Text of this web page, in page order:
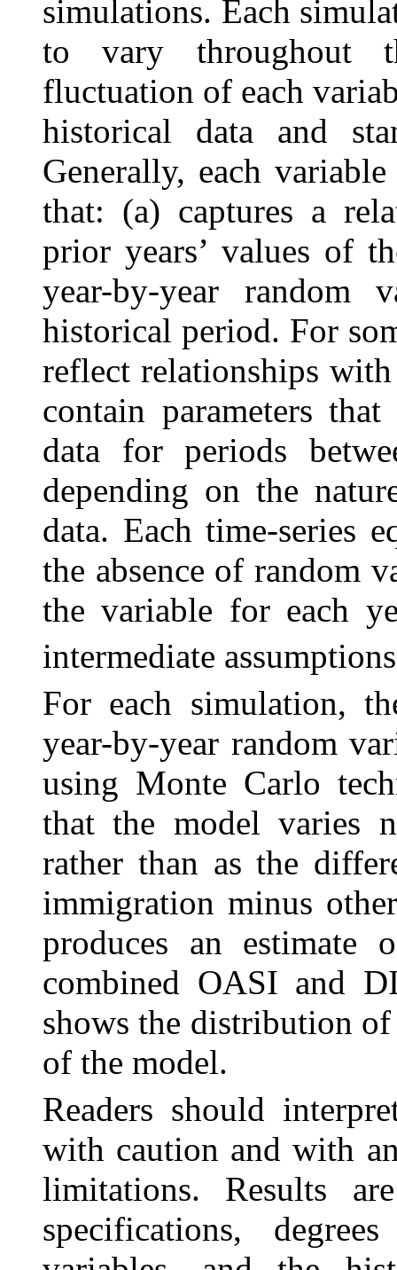
simulations. Each
to vary throughout
fluctuation of each
historical data and
Generally, each
that: (a) captures a
prior years’ values of
year-by-year random
historical period. For
reflect relationships
contain parameters
data for periods
depending on the
data. Each time-series
the absence of random
the variable for each
intermediate
For each simulation,
year-by-year random
using Monte Carlo
that the model varies
rather than as the
immigration minus
produces an
combined OASI and
shows the distribution
of the model.
Readers should
with caution and with
limitations. Results
specifications,